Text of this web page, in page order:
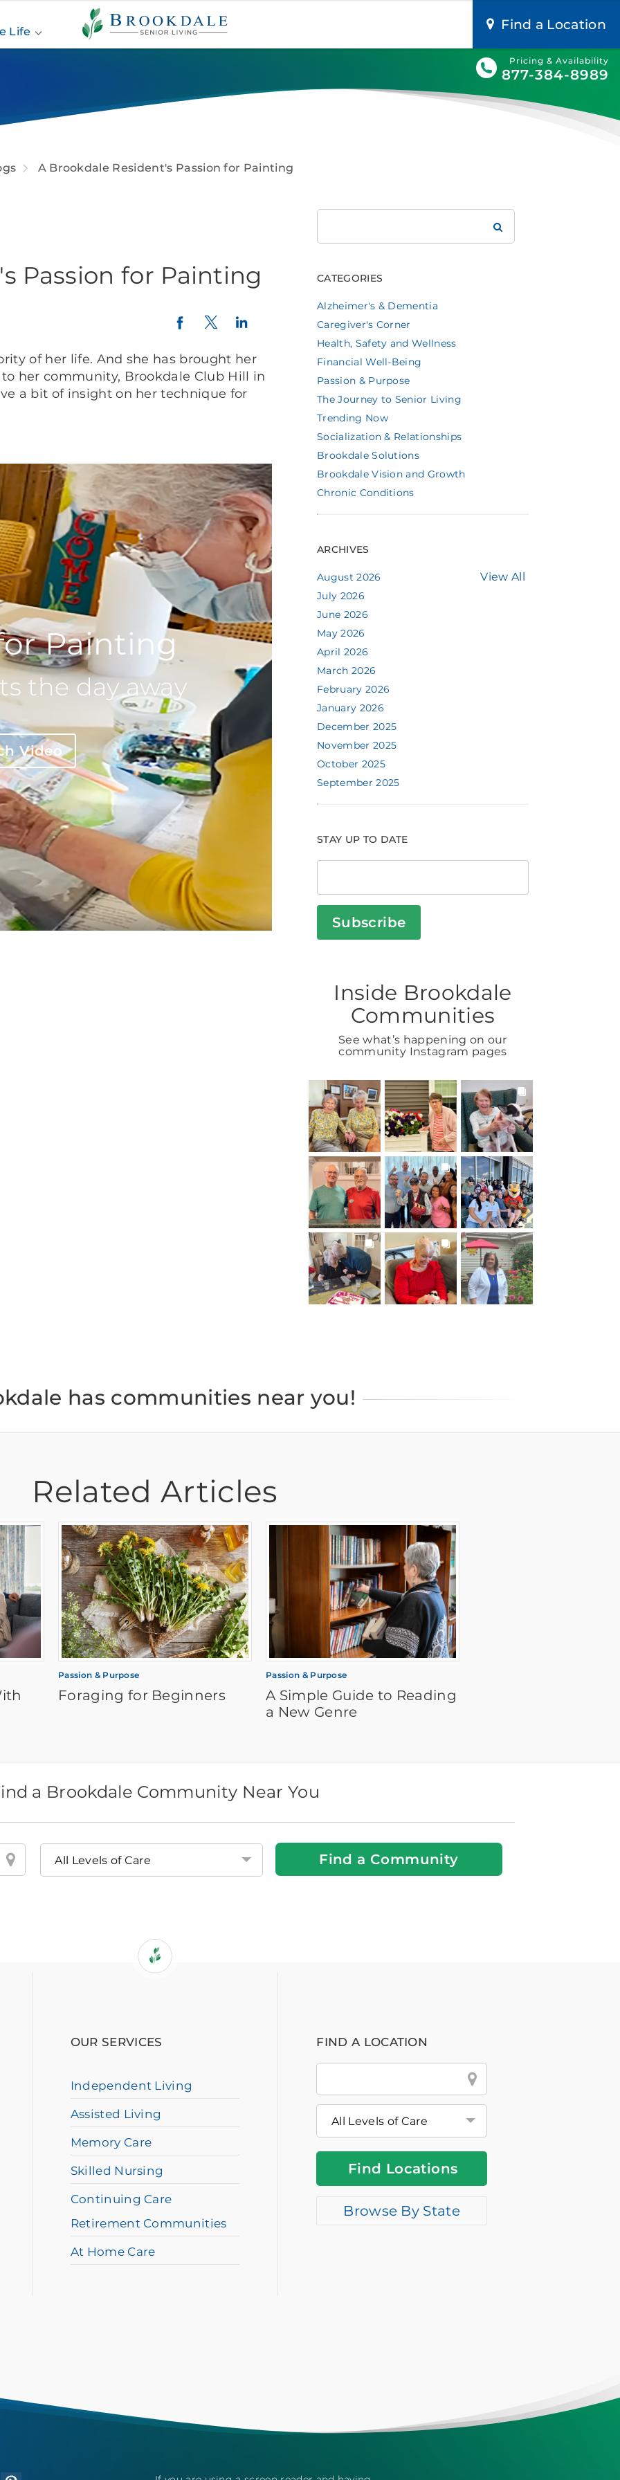
Brookdale
Senior
Living
Life Find a Location
Pricing & Availability
877-384-8989
A Brookdale Resident's Passion for Painting
Passion for Painting
Facebook
Twitter
of her life. And she has brought her
her community, Brookdale Club Hill in
a bit of insight on her technique for
Painting
the day away
Video
CATEGORIES
Alzheimer's & Dementia
Caregiver's Corner
Health, Safety and Wellness
Financial Well-Being
Passion & Purpose
The Journey to Senior Living
Trending Now
Socialization & Relationships
Brookdale Solutions
Brookdale Vision and Growth
Chronic Conditions
ARCHIVES
View All
August 2026
July 2026
June 2026
May 2026
April 2026
March 2026
February 2026
January 2026
December 2025
November 2025
October 2025
September 2025
STAY UP TO DATE
Subscribe
Inside Brookdale
Communities
See what’s happening on our
community Instagram pages
BROOKDALELIVING
brookdaleliving
Aug 2
BROOKDALELIVING
brookdaleliving
Aug 1
BROOKDALELIVING
brookdaleliving
Jul 31
BROOKDALELIVING
brookdaleliving
Jul 30
BROOKDALELIVING
brookdaleliving
Jul 27
BROOKDALELIVING
brookdaleliving
Jul 26
BROOKDALELIVING
brookdaleliving
Jul 22
BROOKDALELIVING
brookdaleliving
Jul 20
BROOKDALELIVING
brookdaleliving
Jul 19
has communities near you!
Related Articles
Passion & Purpose
Foraging for Beginners
Passion & Purpose
A Simple Guide to Reading
a New Genre
a Brookdale Community Near You
Find a Community
OUR SERVICES
Independent Living
Assisted Living
Memory Care
Skilled Nursing
Continuing Care
Retirement Communities
At Home Care
FIND A LOCATION
State
Zip
Find Locations
Browse By State